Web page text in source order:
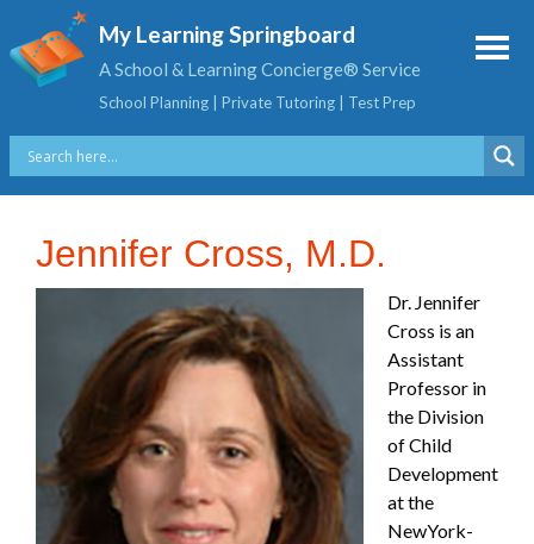
My Learning Springboard
A School & Learning Concierge® Service
School Planning | Private Tutoring | Test Prep
Jennifer Cross, M.D.
Dr. Jennifer
Cross is an
Assistant
Professor in
the Division
of Child
Development
at the
NewYork-